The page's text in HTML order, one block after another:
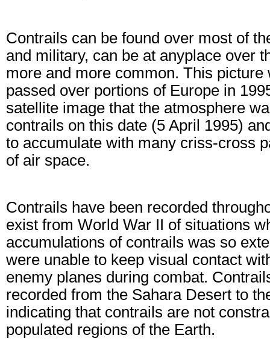
Contrails can be found over most of
and military, can be at anyplace over
more and more common. This
passed over portions of Europe in
satellite image that the atmosphere
contrails on this date (5 April 1995)
to accumulate with many criss-cross
of air space.
Contrails have been recorded
exist from World War II of situations
accumulations of contrails was so
were unable to keep visual contact
enemy planes during combat.
recorded from the Sahara Desert to
indicating that contrails are not
populated regions of the Earth.